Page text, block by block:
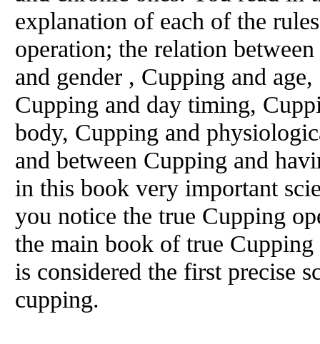
explanation of each of the
operation; the relation
and gender , Cupping and
Cupping and day timing,
body, Cupping and
and between Cupping and
in this book very important
you notice the true Cupping
the main book of true
is considered the first precise
cupping.